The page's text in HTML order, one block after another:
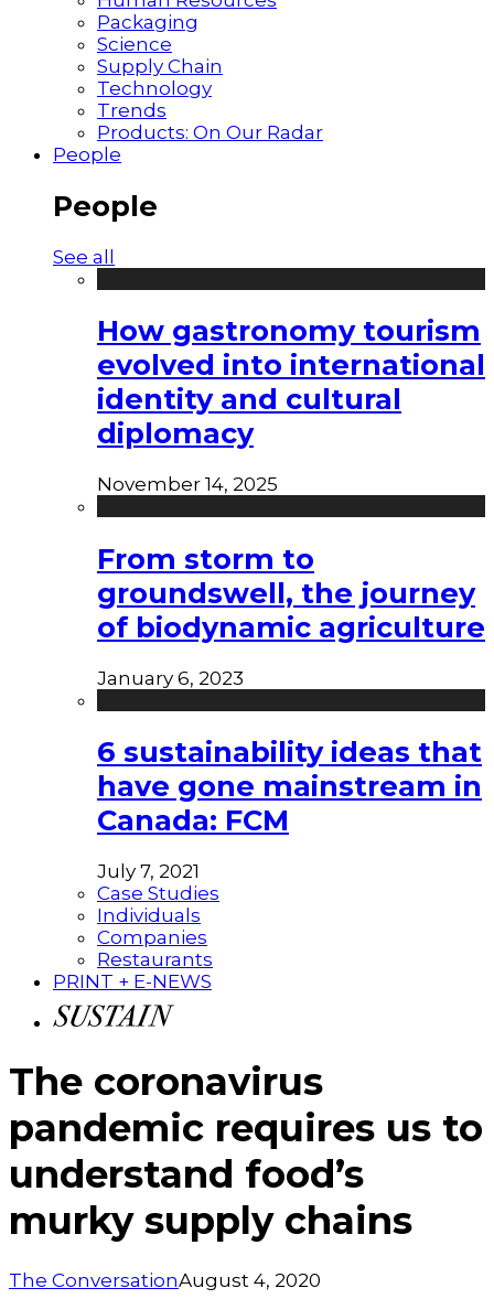
Packaging
Science
Supply Chain
Technology
Trends
Products: On Our Radar
People
People
See all
How gastronomy tourism
evolved into international
identity and cultural
diplomacy
November 14, 2025
From storm to
groundswell, the journey
of biodynamic agriculture
January 6, 2023
6 sustainability ideas that
have gone mainstream in
Canada: FCM
July 7, 2021
Case Studies
Individuals
Companies
Restaurants
PRINT + E-NEWS
The coronavirus
pandemic requires us to
understand food’s
murky supply chains
The ConversationAugust 4, 2020